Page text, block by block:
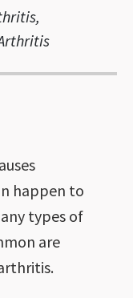
happen to
types of
are